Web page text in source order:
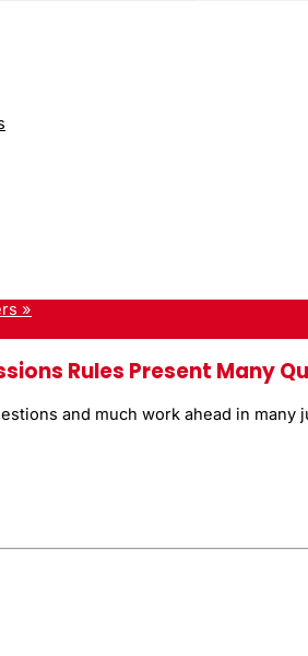
»
Rules Present Many
and much work ahead in